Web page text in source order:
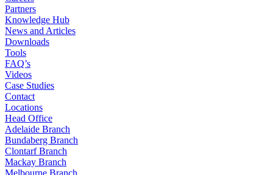
Partners
Knowledge Hub
News and Articles
Downloads
Tools
FAQ’s
Videos
Case Studies
Contact
Locations
Head Office
Adelaide Branch
Bundaberg Branch
Clontarf Branch
Mackay Branch
Melbourne Branch